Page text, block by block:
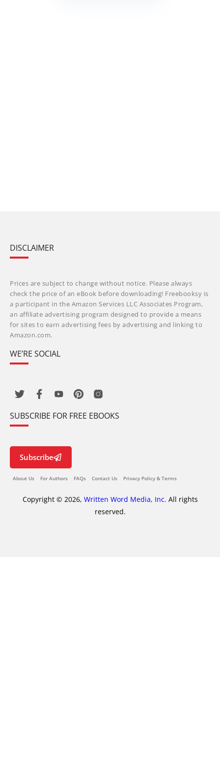
DISCLAIMER
Prices are subject to change without notice. Please always
check the price of an eBook before downloading! Freebooksy is
a participant in the Amazon Services LLC Associates Program,
an affiliate advertising program designed to provide a means
for sites to earn advertising fees by advertising and linking to
Amazon.com.
WE’RE SOCIAL
SUBSCRIBE FOR FREE EBOOKS
Subscribe
About Us For Authors FAQs Contact Us Privacy Policy & Terms
Copyright © 2026, Written Word Media, Inc. All rights
reserved.